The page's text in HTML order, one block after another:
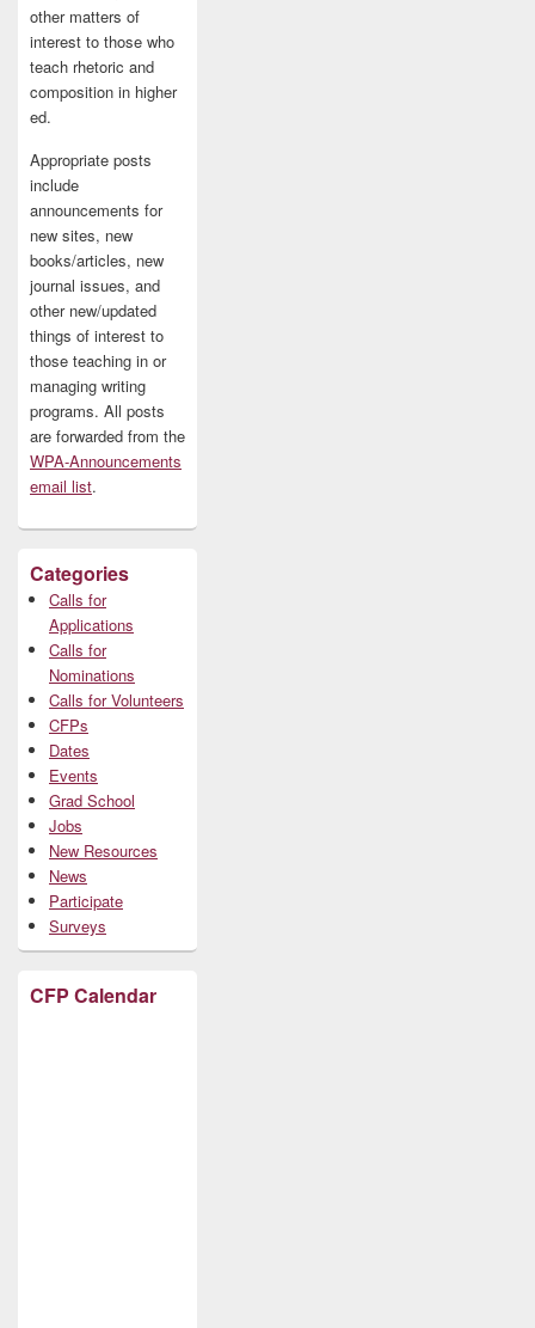
other matters of
interest to those who
teach rhetoric and
composition in higher
ed.
Appropriate posts
include
announcements for
new sites, new
books/articles, new
journal issues, and
other new/updated
things of interest to
those teaching in or
managing writing
programs. All posts
are forwarded from the
WPA-Announcements
email list.
Categories
Calls for
Applications
Calls for
Nominations
Calls for Volunteers
CFPs
Dates
Events
Grad School
Jobs
New Resources
News
Participate
Surveys
CFP Calendar